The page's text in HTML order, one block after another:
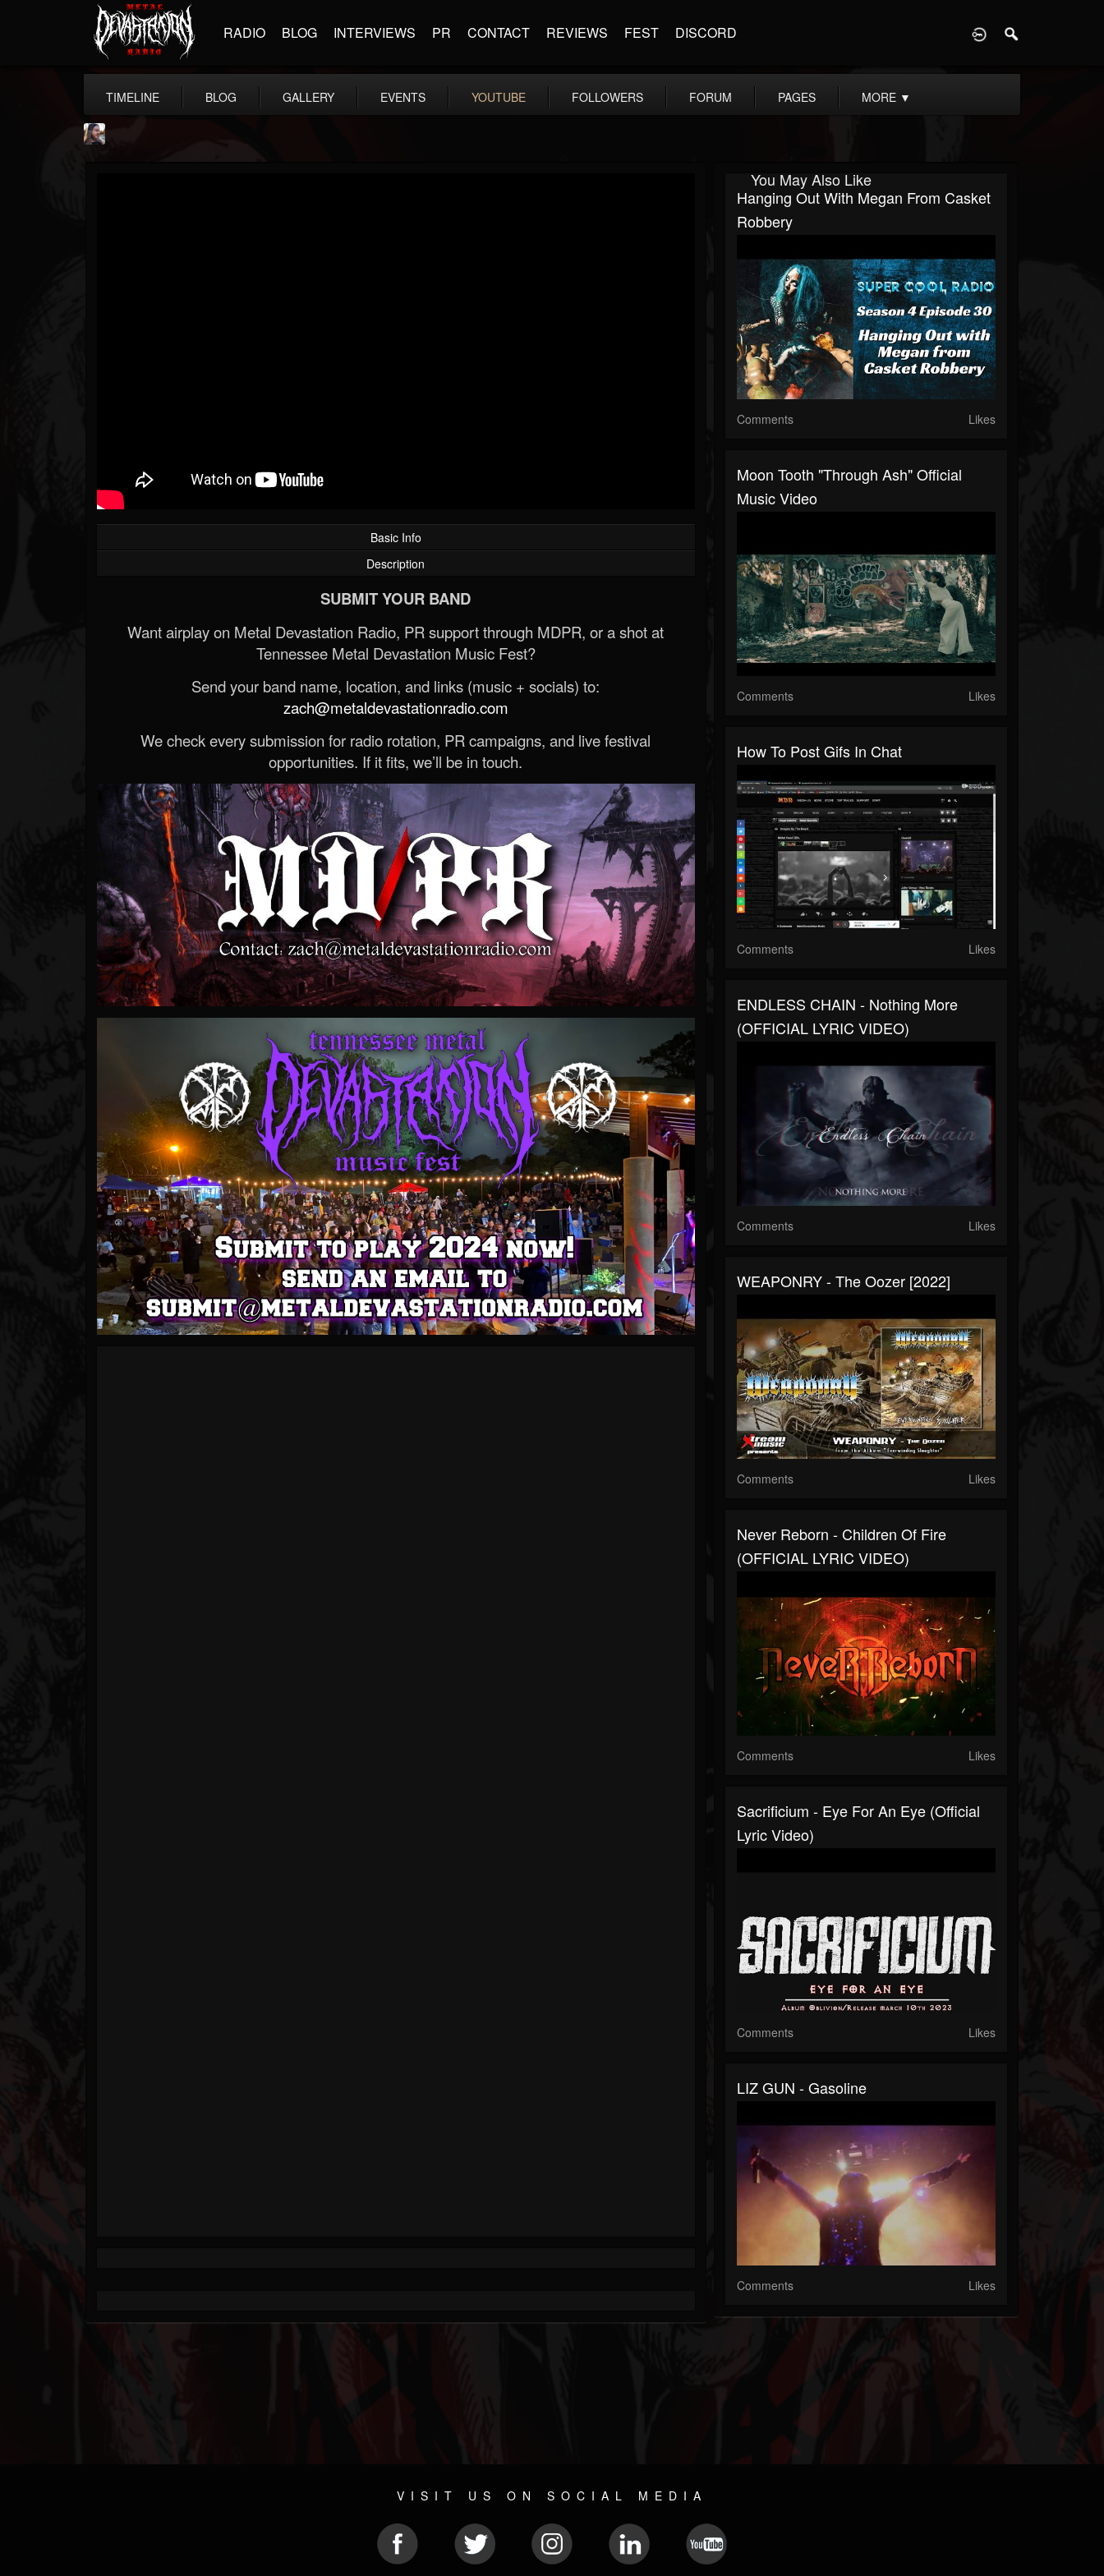
RADIO BLOG INTERVIEWS PR CONTACT REVIEWS FEST DISCORD
TIMELINE BLOG GALLERY EVENTS YOUTUBE FOLLOWERS FORUM PAGES MORE ▼
Basic Info
Description
SUBMIT YOUR BAND
Want airplay on Metal Devastation Radio, PR support through MDPR, or a shot at
Tennessee Metal Devastation Music Fest?
Send your band name, location, and links (music + socials) to:
zach@metaldevastationradio.com
We check every submission for radio rotation, PR campaigns, and live festival
opportunities. If it fits, we’ll be in touch.
You May Also Like
Hanging Out With Megan From Casket
Robbery
Comments Likes
Moon Tooth "Through Ash" Official
Music Video
Comments Likes
How To Post Gifs In Chat
Comments Likes
ENDLESS CHAIN - Nothing More
(OFFICIAL LYRIC VIDEO)
Comments Likes
WEAPONRY - The Oozer [2022]
Comments Likes
Never Reborn - Children Of Fire
(OFFICIAL LYRIC VIDEO)
Comments Likes
Sacrificium - Eye For An Eye (Official
Lyric Video)
Comments Likes
LIZ GUN - Gasoline
Comments Likes
VISIT US ON SOCIAL MEDIA